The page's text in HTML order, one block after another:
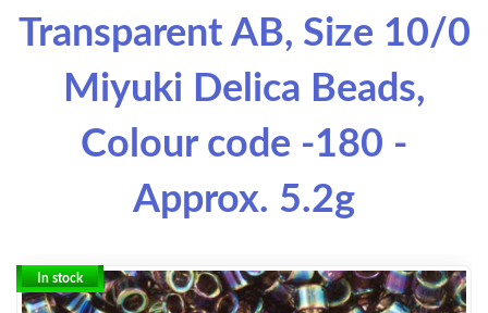
Transparent AB, Size 10/0
Miyuki Delica Beads,
Colour code -180 -
Approx. 5.2g
In stock